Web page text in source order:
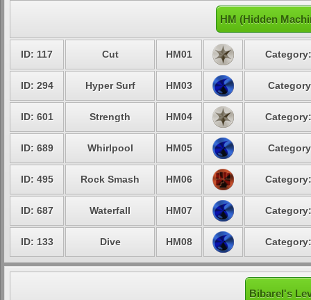
HM (Hidden
ID: 117 Cut HM01
ID: 294 Hyper Surf HM03
ID: 601 Strength HM04
ID: 689 Whirlpool HM05
ID: 495 Rock Smash HM06
ID: 687 Waterfall HM07
ID: 133 Dive HM08
Bibarel's